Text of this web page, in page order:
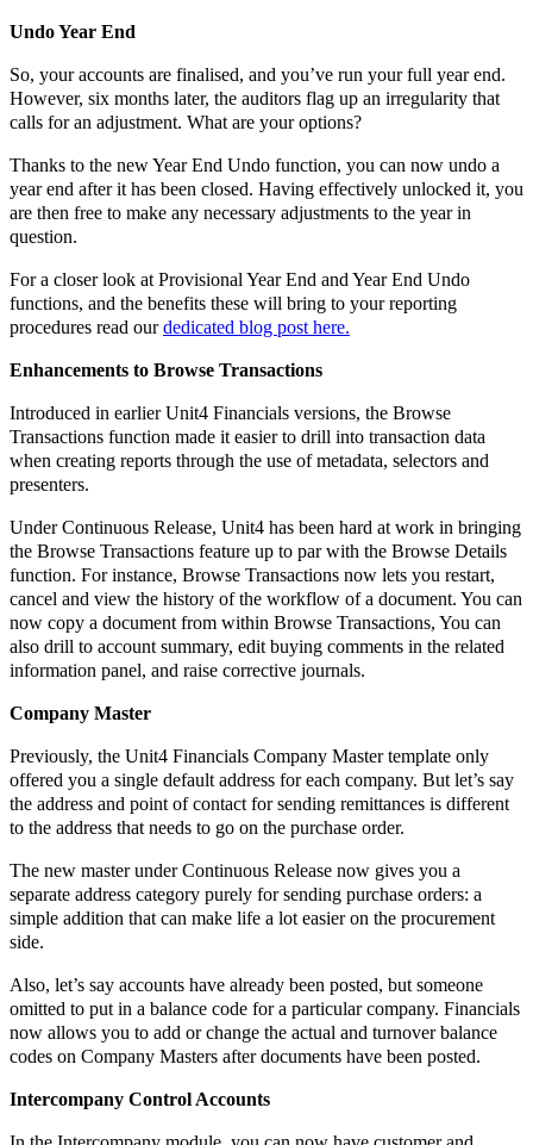
Undo Year End
So, your accounts are finalised, and you’ve run your full year end.
However, six months later, the auditors flag up an irregularity that
calls for an adjustment. What are your options?
Thanks to the new Year End Undo function, you can now undo a
year end after it has been closed. Having effectively unlocked it, you
are then free to make any necessary adjustments to the year in
question.
For a closer look at Provisional Year End and Year End Undo
functions, and the benefits these will bring to your reporting
procedures read ourdedicated blog post here.
Enhancements to Browse Transactions
Introduced in earlier Unit4 Financials versions, the Browse
Transactions function made it easier to drill into transaction data
when creating reports through the use of metadata, selectors and
presenters.
Under Continuous Release, Unit4 has been hard at work in bringing
the Browse Transactions feature up to par with the Browse Details
function. For instance, Browse Transactions now lets you restart,
cancel and view the history of the workflow of a document. You can
now copy a document from within Browse Transactions, You can
also drill to account summary, edit buying comments in the related
information panel, and raise corrective journals.
Company Master
Previously, the Unit4 Financials Company Master template only
offered you a single default address for each company. But let’s say
the address and point of contact for sending remittances is different
to the address that needs to go on the purchase order.
The new master under Continuous Release now gives you a
separate address category purely for sending purchase orders: a
simple addition that can make life a lot easier on the procurement
side.
Also, let’s say accounts have already been posted, but someone
omitted to put in a balance code for a particular company. Financials
now allows you to add or change the actual and turnover balance
codes on Company Masters after documents have been posted.
Intercompany Control Accounts